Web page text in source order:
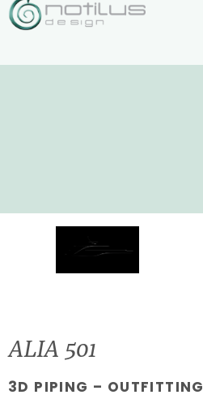
ALIA 501
3D PIPING – OUTFITTING